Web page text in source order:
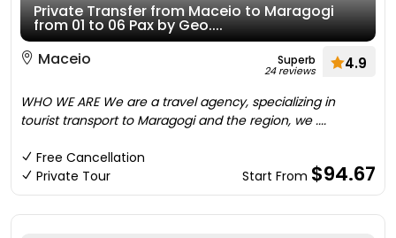
Private Transfer from Maceio to Maragogi
from 01 to 06 Pax by Geo....
Maceio
Superb
24 reviews 4.9
WHO WE ARE We are a travel agency, specializing in
tourist transport to Maragogi and the region, we ....
Free Cancellation
Private Tour
Start From $94.67